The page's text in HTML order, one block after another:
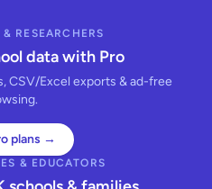
RESEARCHERS
data with Pro
CSV/Excel exports & ad-free
plans →
& EDUCATORS